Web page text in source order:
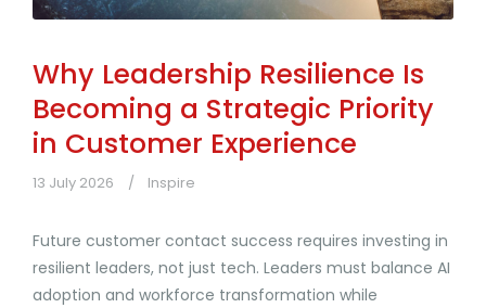
Why Leadership Resilience Is
Becoming a Strategic Priority
in Customer Experience
13 July 2026 Inspire
Future customer contact success requires investing in
resilient leaders, not just tech. Leaders must balance AI
adoption and workforce transformation while